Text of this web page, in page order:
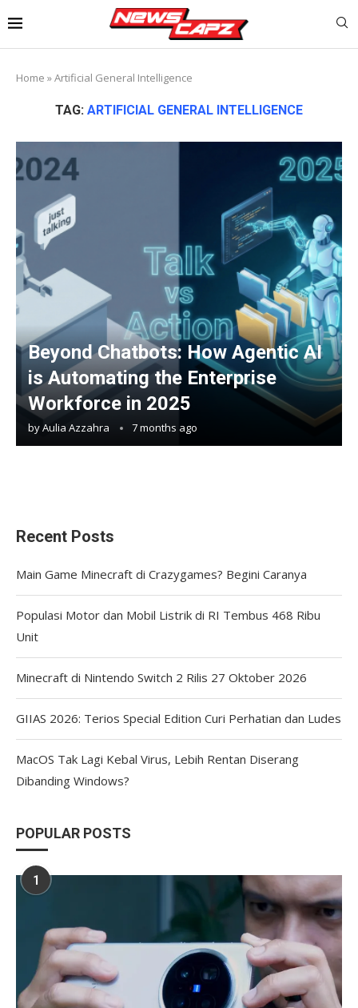
Home »Artificial General Intelligence
TAG: ARTIFICIAL GENERAL INTELLIGENCE
Beyond Chatbots: How Agentic AI
is Automating the Enterprise
Workforce in 2025
byAulia Azzahra 7 months ago
Recent Posts
Main Game Minecraft di Crazygames? Begini Caranya
Populasi Motor dan Mobil Listrik di RI Tembus 468 Ribu
Unit
Minecraft di Nintendo Switch 2 Rilis 27 Oktober 2026
GIIAS 2026: Terios Special Edition Curi Perhatian dan Ludes
MacOS Tak Lagi Kebal Virus, Lebih Rentan Diserang
Dibanding Windows?
POPULAR POSTS
1